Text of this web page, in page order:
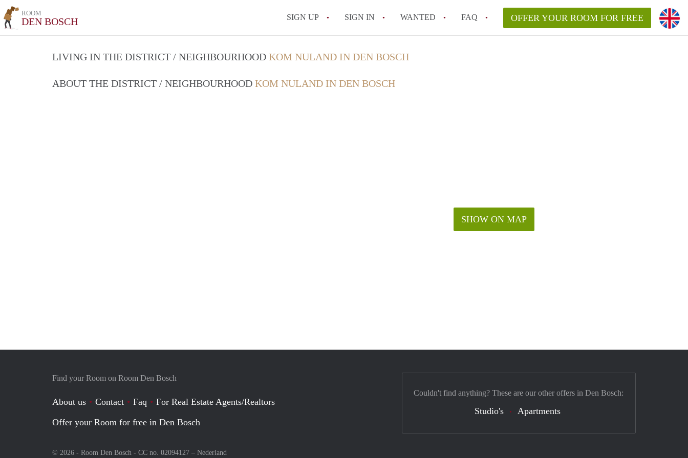
ROOM
DEN BOSCH SIGN UP SIGN IN WANTED FAQ
All FAQs
OFFER YOUR ROOM FOR FREE
LIVING IN THE DISTRICT / NEIGHBOURHOOD KOM NULAND IN DEN BOSCH
ABOUT THE DISTRICT / NEIGHBOURHOOD KOM NULAND IN DEN BOSCH
SHOW ON MAP
Find your Room on Room Den Bosch
About us Contact Faq
For Real Estate Agents/Realtors
Offer your Room for free in Den Bosch
© 2026 - Room Den Bosch - CC no. 02094127 – Nederland
Couldn't find anything? These are our other offers in Den Bosch:
Studio's Apartments